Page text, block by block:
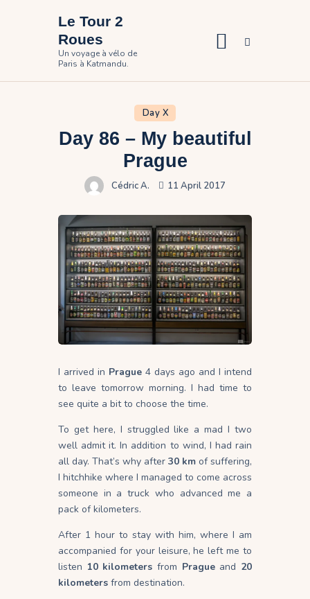
Le Tour 2
Roues
Un voyage à vélo de
Paris à Katmandu.
Home
Pictures
Participate
Contact
Day X
Day 86 – My beautiful
Prague
Cédric A. 11 April 2017
I arrived in Prague 4 days ago and I intend
to leave tomorrow morning. I had time to
see quite a bit to choose the time.
To get here, I struggled like a mad I two
well admit it. In addition to wind, I had rain
all day. That’s why after 30 km of suffering,
I hitchhike where I managed to come across
someone in a truck who advanced me a
pack of kilometers.
After 1 hour to stay with him, where I am
accompanied for your leisure, he left me to
listen 10 kilometers from Pragueand 20
kilometers from destination.